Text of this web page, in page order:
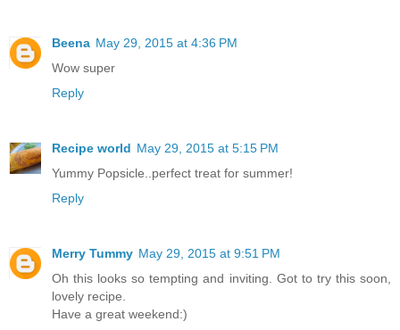
Beena May 29, 2015 at 4:36 PM
Wow super
Reply
Recipe world May 29, 2015 at 5:15 PM
Yummy Popsicle..perfect treat for summer!
Reply
Merry Tummy May 29, 2015 at 9:51 PM
Oh this looks so tempting and inviting. Got to try this soon,
lovely recipe.
Have a great weekend:)